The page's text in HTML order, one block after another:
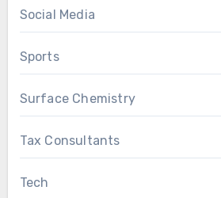
Social Media
Sports
Surface Chemistry
Tax Consultants
Tech